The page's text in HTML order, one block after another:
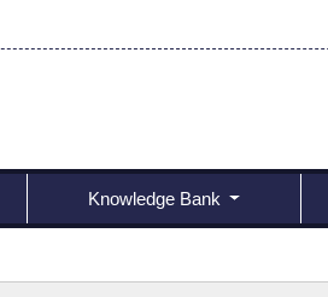
Knowledge Bank